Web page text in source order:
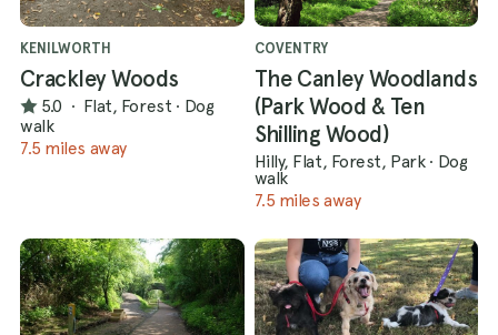
KENILWORTH
Crackley Woods
5.0 · Flat, Forest · Dog
walk
7.5 miles away
COVENTRY
The Canley Woodlands
(Park Wood & Ten
Shilling Wood)
Hilly, Flat, Forest, Park · Dog
walk
7.5 miles away